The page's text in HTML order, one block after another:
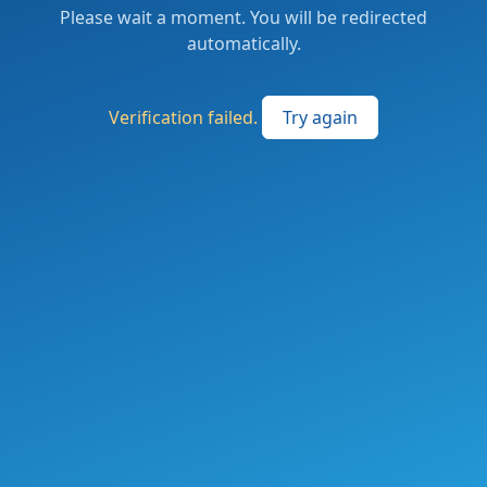
Please wait a moment. You will be redirected
automatically.
Verification failed. Try again